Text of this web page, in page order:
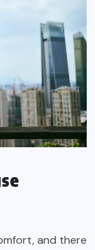
and there